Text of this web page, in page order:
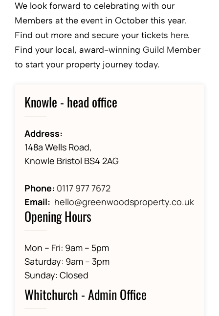
We look forward to celebrating with our
Members at the event in October this year.
Find out more and secure your tickets here.
Find your local, award-winning Guild Member
to start your property journey today.
Knowle - head office
Address:
148a Wells Road,
Knowle Bristol BS4 2AG
Phone: 0117 977 7672
Email: hello@greenwoodsproperty.co.uk
Opening Hours
Mon – Fri: 9am – 5pm
Saturday: 9am – 3pm
Sunday: Closed
Whitchurch - Admin Office